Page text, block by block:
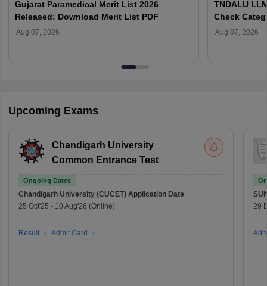
Gujarat Paramedical Merit List 2026
Released: Download Merit List PDF
Aug 07, 2026
TNDALU
Check
Admission
Aug 07, 2026
Upcoming Exams
Chandigarh University
Common Entrance Test
Ongoing Dates
Chandigarh University (CUCET) Application Date
25 Oct'25 - 10 Aug'26 (Online)
Result Admit Card
29